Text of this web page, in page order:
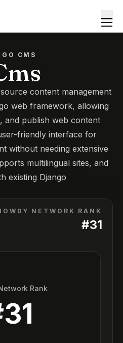
CMS
content management
web framework, allowing
and publish web content
friendly interface for
without needing extensive
multilingual sites, and
existing Django
NETWORK RANK
#31
Rank
31